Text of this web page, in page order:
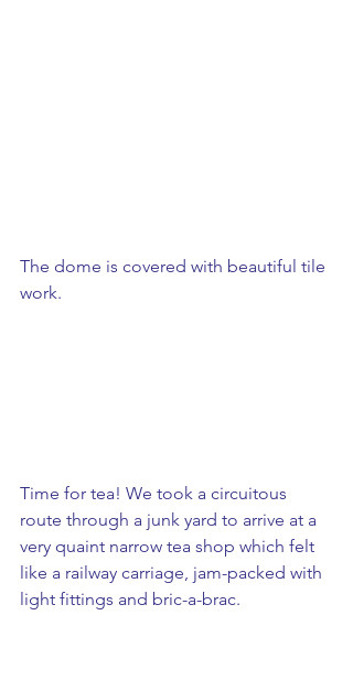
The dome is covered with beautiful tile
work.
Time for tea! We took a circuitous
route through a junk yard to arrive at a
very quaint narrow tea shop which felt
like a railway carriage, jam-packed with
light fittings and bric-a-brac.